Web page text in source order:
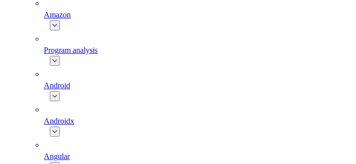
Amazon
Program analysis
Android
Androidx
Angular